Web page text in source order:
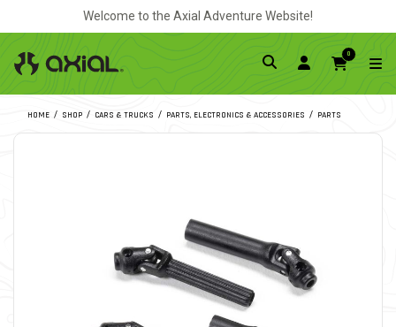
Welcome to the Axial Adventure Website!
0
HOME SHOP CARS & TRUCKS PARTS, ELECTRONICS & ACCESSORIES PARTS